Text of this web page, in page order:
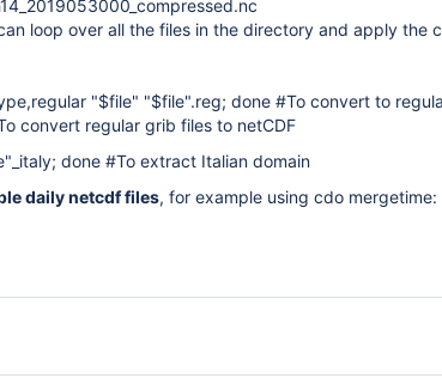
loop over all the files in the directory and apply the
"$file" "$file".reg; done #To convert to
convert regular grib files to netCDF
done #To extract Italian domain
daily netcdf files, for example using cdo mergetime: